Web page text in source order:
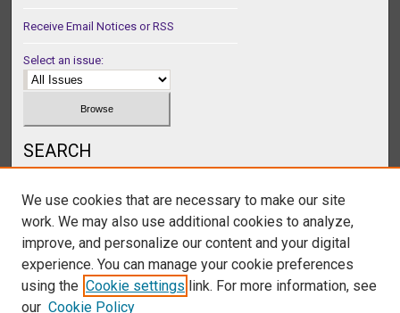
Receive Email Notices or RSS
Select an issue:
SEARCH
Select context to search:
We use cookies that are necessary to make our site
work. We may also use additional cookies to analyze,
improve, and personalize our content and your digital
experience. You can manage your cookie preferences
using the Cookie settings link. For more information, see
our Cookie Policy